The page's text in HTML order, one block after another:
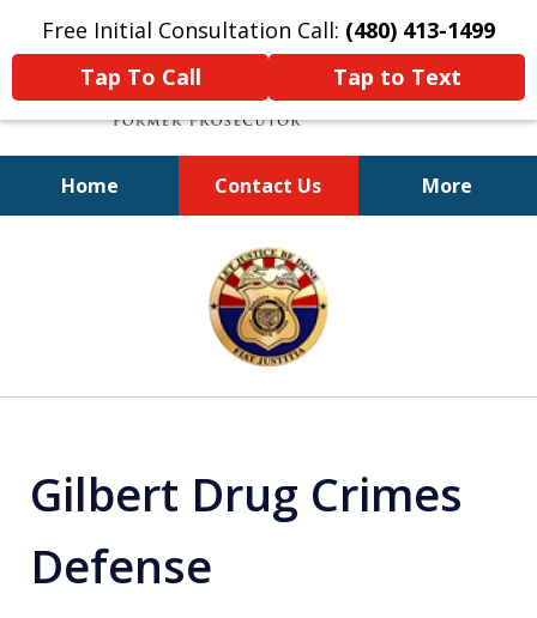
Free Initial Consultation Call: (480) 413-1499
Tap To Call
Tap to Text
Home Contact Us More
A Powerful Defense
Gilbert Drug Crimes
Defense